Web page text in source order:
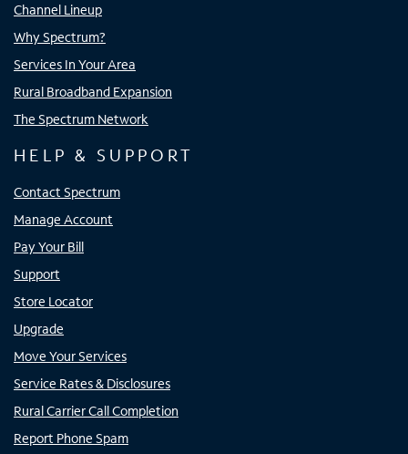
Channel Lineup
Why Spectrum?
Services In Your Area
Rural Broadband Expansion
The Spectrum Network
HELP & SUPPORT
Contact Spectrum
Manage Account
Pay Your Bill
Support
Store Locator
Upgrade
Move Your Services
Service Rates & Disclosures
Rural Carrier Call Completion
Report Phone Spam